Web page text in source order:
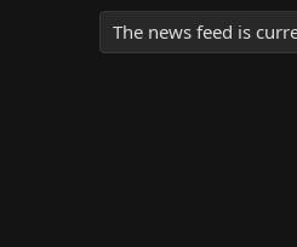
The news feed is